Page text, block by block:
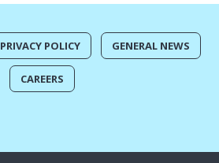
PRIVACY POLICY GENERAL NEWS
CAREERS